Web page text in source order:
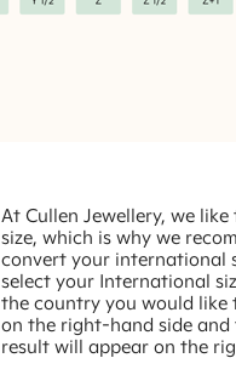
At Cullen Jewellery, we
size, which is why we
convert your international
select your International
the country you would like
on the right-hand side
result will appear on the